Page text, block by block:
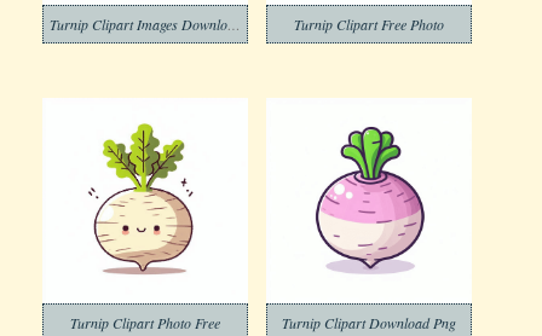
Turnip Clipart Free Photo
Turnip Clipart Photo Free Turnip Clipart Download Png